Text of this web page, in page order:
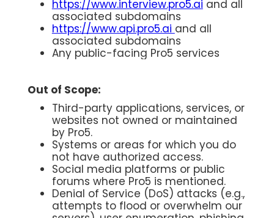
https://www.interview.pro5.ai and all
associated subdomains
https://www.api.pro5.ai and all
associated subdomains
Any public-facing Pro5 services
Out of Scope:
Third-party applications, services, or
websites not owned or maintained
by Pro5.
Systems or areas for which you do
not have authorized access.
Social media platforms or public
forums where Pro5 is mentioned.
Denial of Service (DoS) attacks (e.g.,
attempts to flood or overwhelm our